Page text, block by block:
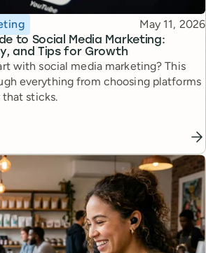
to Social Media Marketing:
and Tips for Growth
Published
May 11, 2026
with social media marketing? This
everything from choosing platforms
sticks.